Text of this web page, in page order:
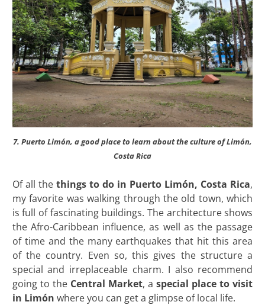
7. Puerto Limón, a good place to learn about the culture of Limón,
Costa Rica
Of all the things to do in Puerto Limón, Costa Rica,
my favorite was walking through the old town, which
is full of fascinating buildings. The architecture shows
the Afro-Caribbean influence, as well as the passage
of time and the many earthquakes that hit this area
of the country. Even so, this gives the structure a
special and irreplaceable charm. I also recommend
going to the Central Market, aspecial place to visit
in Limón where you can get a glimpse of local life.